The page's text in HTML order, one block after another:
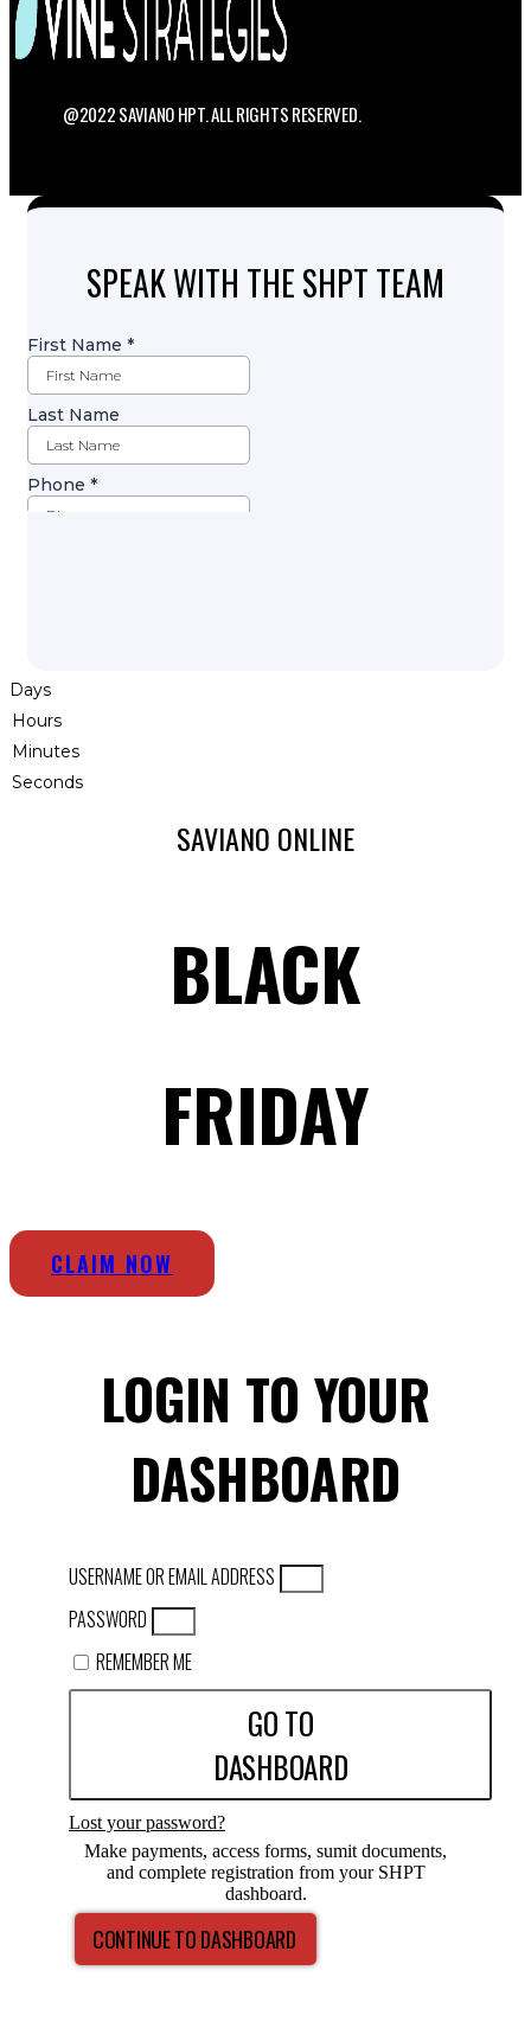
@2022 SAVIANO HPT. ALL RIGHTS RESERVED.
SPEAK WITH THE SHPT TEAM
Days
Hours
Minutes
Seconds
SAVIANO ONLINE
BLACK
FRIDAY
CLAIM NOW
LOGIN TO YOUR
DASHBOARD
USERNAME OR EMAIL ADDRESS
PASSWORD
REMEMBER ME
GO TO
DASHBOARD
Lost your password?
Make payments, access forms, sumit documents,
and complete registration from your SHPT
dashboard.
CONTINUE TO DASHBOARD